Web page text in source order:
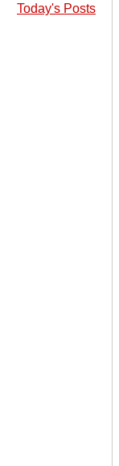
Today's Posts